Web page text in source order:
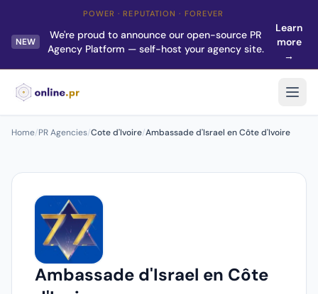
POWER · REPUTATION · FOREVER
NEW
We're proud to announce our open-source PR
Agency Platform — self-host your agency site.
Learn
more
→
Home/PR Agencies/Cote d'Ivoire/Ambassade d'Israel en Côte d'Ivoire
Ambassade d'Israel en Côte